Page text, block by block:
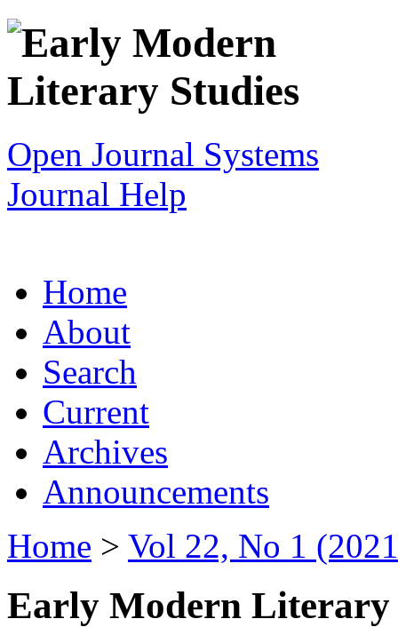
Open Journal Systems
Journal Help
Home
About
Search
Current
Archives
Announcements
Home > Vol 22, No 1
Early Modern Literary